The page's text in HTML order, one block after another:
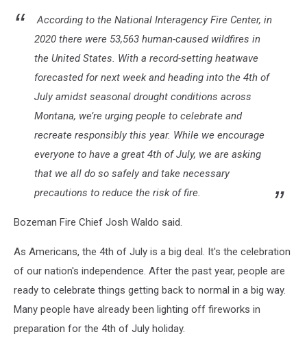
According to the National Interagency Fire Center, in
2020 there were 53,563 human-caused wildfires in
the United States. With a record-setting heatwave
forecasted for next week and heading into the 4th of
July amidst seasonal drought conditions across
Montana, we’re urging people to celebrate and
recreate responsibly this year. While we encourage
everyone to have a great 4th of July, we are asking
that we all do so safely and take necessary
precautions to reduce the risk of fire.
Bozeman Fire Chief Josh Waldo said.
As Americans, the 4th of July is a big deal. It's the celebration
of our nation's independence. After the past year, people are
ready to celebrate things getting back to normal in a big way.
Many people have already been lighting off fireworks in
preparation for the 4th of July holiday.